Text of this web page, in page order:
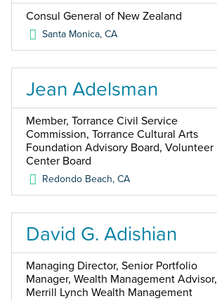
Consul General of New Zealand
Santa Monica,CA
Jean Adelsman
Member, Torrance Civil Service
Commission, Torrance Cultural Arts
Foundation Advisory Board, Volunteer
Center Board
Redondo Beach,CA
David G. Adishian
Managing Director, Senior Portfolio
Manager, Wealth Management Advisor,
Merrill Lynch Wealth Management